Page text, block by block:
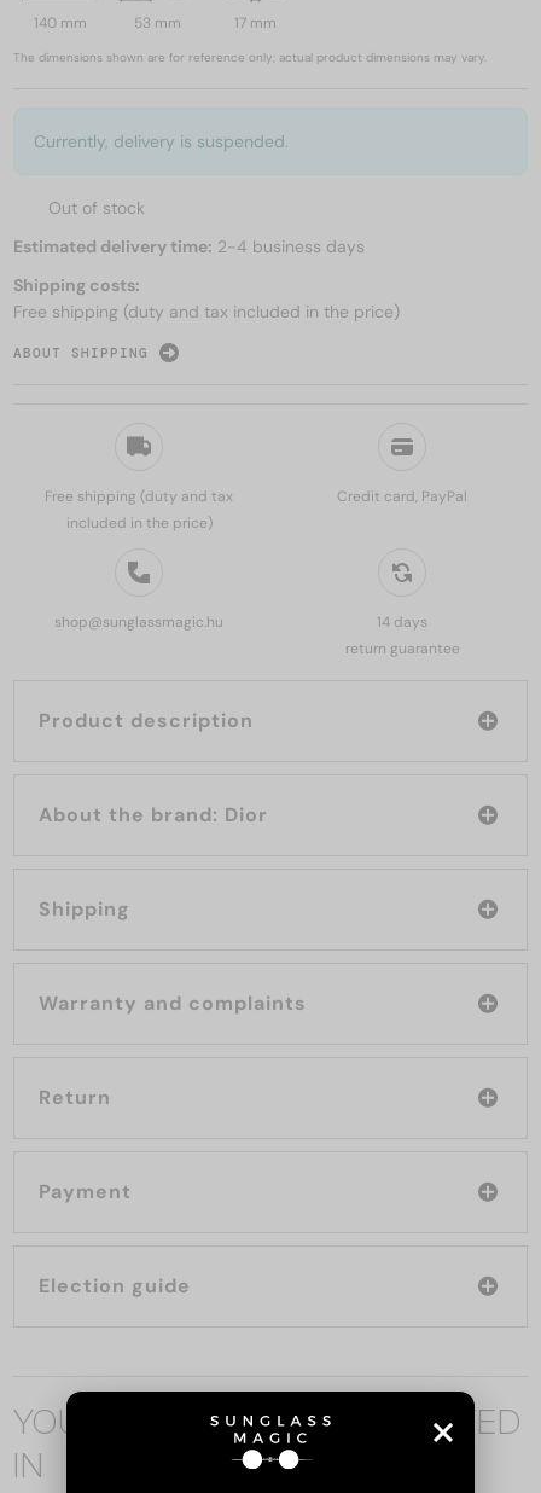
Free shipping (duty and tax
included in the price)
Credit card, PayPal
shop@sunglassmagic.hu
14 days
return guarantee
Product description
About the brand: Dior
Shipping
Warranty and complaints
Return
Payment
Election guide
140 mm 53 mm 17 mm
The dimensions shown are for reference only; actual product dimensions may vary.
Currently, delivery is suspended.
Out of stock
Estimated delivery time: 2-4 business days
Shipping costs:
Free shipping (duty and tax included in the price)
ABOUT SHIPPING
YOU MAY ALSO BE INTERESTED
IN